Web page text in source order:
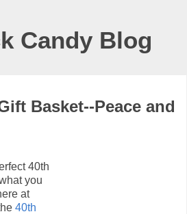
Candy Blog
Basket--Peace and
40th
you
at
40th